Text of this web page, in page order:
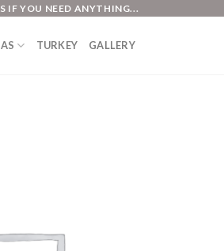
IF YOU NEED ANYTHING...
TURKEY GALLERY